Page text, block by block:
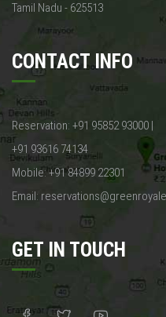
Tamil Nadu - 625513
CONTACT INFO
Reservation: +91 95852 93000 |
+91 93616 74134
Mobile: +91 84899 22301
Email:
GET IN TOUCH